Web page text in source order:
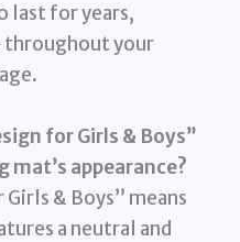
last for years,
throughout your
for Girls & Boys”
appearance?
& Boys” means
a neutral and